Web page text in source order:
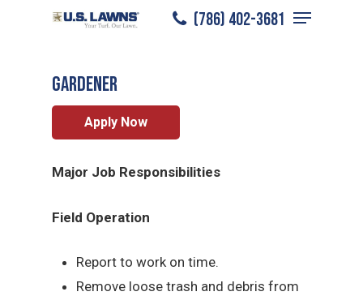
(786) 402-3681
Menu
Miramar/Careers Gardener
Gardener
Apply Now
Major Job Responsibilities
Field Operation
Report to work on time.
Remove loose trash and debris from